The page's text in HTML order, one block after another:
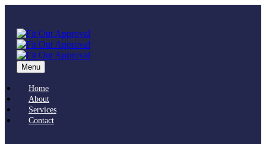
Menu
Home
About
Services
Contact